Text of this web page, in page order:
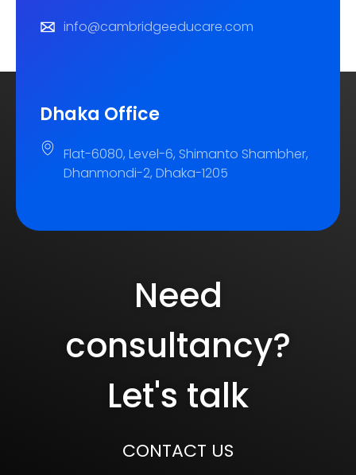
info@cambridgeeducare.com
Dhaka Office
Flat-6080, Level-6, Shimanto Shambher,
Dhanmondi-2, Dhaka-1205
Need
consultancy?
Let's talk
CONTACT US